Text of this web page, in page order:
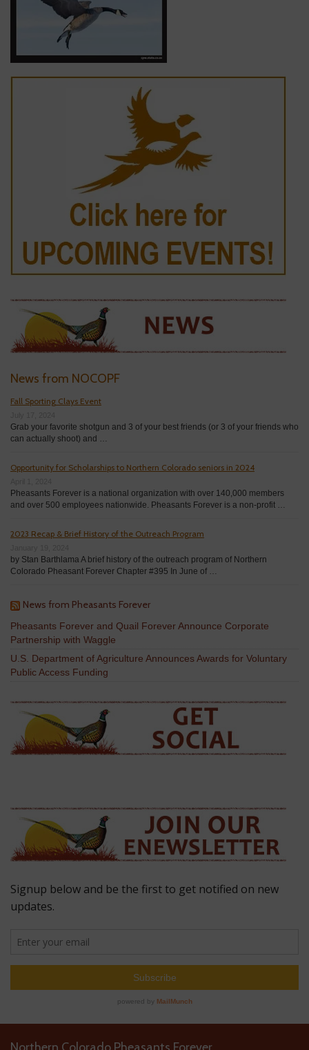
News from NOCOPF
Fall Sporting Clays Event
Grab your favorite shotgun and 3 of your best friends (or 3 of your friends who
can actually shoot) and …
Opportunity for Scholarships to Northern Colorado seniors in 2024
Pheasants Forever is a national organization with over 140,000 members
and over 500 employees nationwide. Pheasants Forever is a non-profit …
2023 Recap & Brief History of the Outreach Program
by Stan Barthlama A brief history of the outreach program of Northern
Colorado Pheasant Forever Chapter #395 In June of …
News from Pheasants Forever
Pheasants Forever and Quail Forever Announce Corporate
Partnership with Waggle
U.S. Department of Agriculture Announces Awards for Voluntary
Public Access Funding